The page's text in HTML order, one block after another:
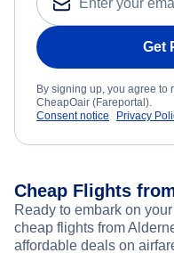
Get
By signing up, you agree to
CheapOair (Fareportal).
Consent notice
Privacy
Cheap Flights
Ready to embark on
cheap flights from
affordable deals on